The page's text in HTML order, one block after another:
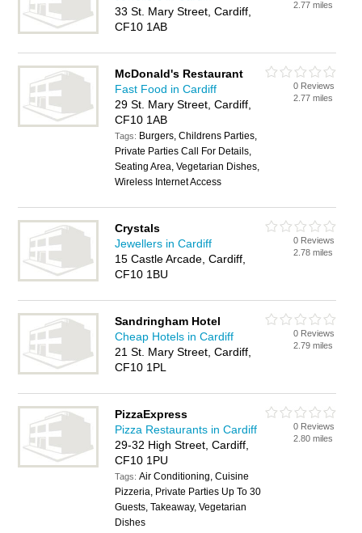
33 St. Mary Street, Cardiff,
CF10 1AB
2.77 miles
McDonald's Restaurant
Fast Food in Cardiff
29 St. Mary Street, Cardiff,
CF10 1AB
Tags: Burgers, Childrens Parties,
Private Parties Call For Details,
Seating Area, Vegetarian Dishes,
Wireless Internet Access
0 Reviews
2.77 miles
Crystals
Jewellers in Cardiff
15 Castle Arcade, Cardiff,
CF10 1BU
0 Reviews
2.78 miles
Sandringham Hotel
Cheap Hotels in Cardiff
21 St. Mary Street, Cardiff,
CF10 1PL
0 Reviews
2.79 miles
PizzaExpress
Pizza Restaurants in Cardiff
29-32 High Street, Cardiff,
CF10 1PU
Tags:Air Conditioning, Cuisine
Pizzeria, Private Parties Up To 30
Guests, Takeaway, Vegetarian
Dishes
0 Reviews
2.80 miles